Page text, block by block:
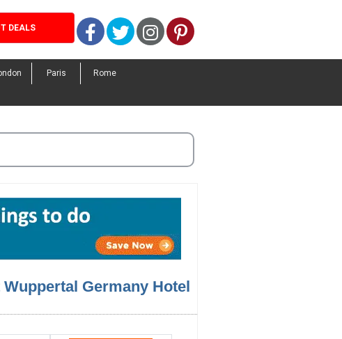
DEALS Facebook
TwitterInstagram
Pinterest
Paris Rome
Germany Hotel